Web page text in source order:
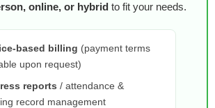
online, or hybridto fit your needs.
based billing (payment terms
upon request)
reports / attendance &
record management